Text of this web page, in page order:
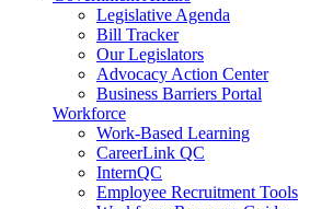
Legislative Agenda
Bill Tracker
Our Legislators
Advocacy Action Center
Business Barriers Portal
Workforce
Work-Based Learning
CareerLink QC
InternQC
Employee Recruitment Tools